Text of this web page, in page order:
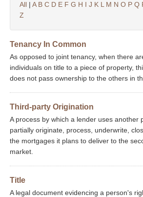
All | A B C D E F G H I J K L M N O P Q
Z
Tenancy In Common
As opposed to joint tenancy, when there
individuals on title to a piece of property,
does not pass ownership to the others in
Third-party Origination
A process by which a lender uses another
partially originate, process, underwrite,
the mortgages it plans to deliver to the
market.
Title
A legal document evidencing a person's